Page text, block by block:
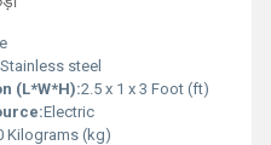
Stainless steel
(L*W*H):2.5 x 1 x 3 Foot (ft)
Electric
Kilograms (kg)